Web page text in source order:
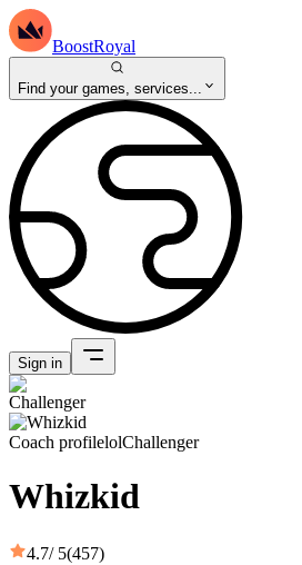
BoostRoyal
Find your games, services...
Sign in
Coach profilelolChallenger
Whizkid
4.7/ 5(457)